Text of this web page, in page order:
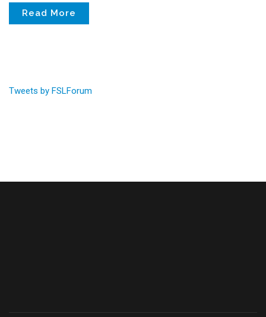
Read More
Tweets by FSLForum